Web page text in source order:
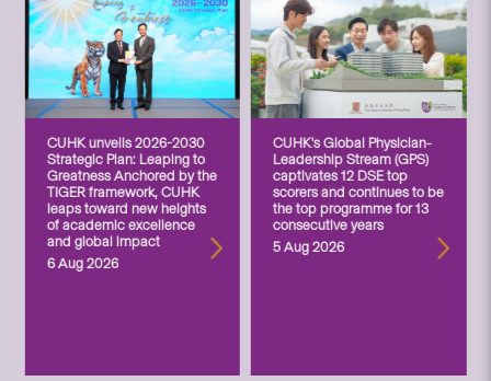
CUHK unveils 2026-2030
Strategic Plan: Leaping to
Greatness Anchored by the
TIGER framework, CUHK
leaps toward new heights
of academic excellence
and global impact
6 Aug 2026
CUHK’s Global Physician-
Leadership Stream (GPS)
captivates 12 DSE top
scorers and continues to be
the top programme for 13
consecutive years
5 Aug 2026